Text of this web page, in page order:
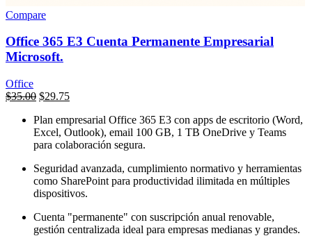
Compare
Office 365 E3 Cuenta Permanente Empresarial
Microsoft.
Office
السعر
$450.00.
$35.00السعر
هو:
$35.00.
$29.75
Plan empresarial Office 365 E3 con apps de escritorio (Word,
Excel, Outlook), email 100 GB, 1 TB OneDrive y Teams
para colaboración segura.
Seguridad avanzada, cumplimiento normativo y herramientas
como SharePoint para productividad ilimitada en múltiples
dispositivos.
Cuenta "permanente" con suscripción anual renovable,
gestión centralizada ideal para empresas medianas y grandes.